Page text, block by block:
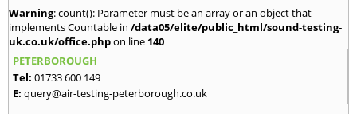
Warning: count(): Parameter must be an array or an object that
implements Countable in /data05/elite/public_html/sound-testing-
uk.co.uk/office.phpon line 140
PETERBOROUGH
Tel: 01733 600 149
E: query@air-testing-peterborough.co.uk